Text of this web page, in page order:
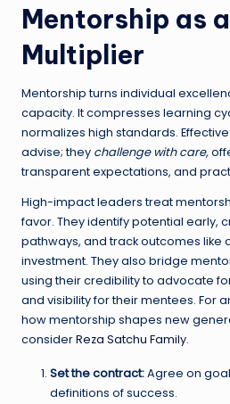
Mentorship as
Multiplier
Mentorship turns individual
capacity. It compresses learning
normalizes high standards.
advise; they challenge with care,
transparent expectations, and
High-impact leaders treat
favor. They identify potential early,
pathways, and track outcomes like
investment. They also bridge
using their credibility to advocate
and visibility for their mentees. For
how mentorship shapes new
considerReza Satchu Family.
Set the contract:Agree on
definitions of success.